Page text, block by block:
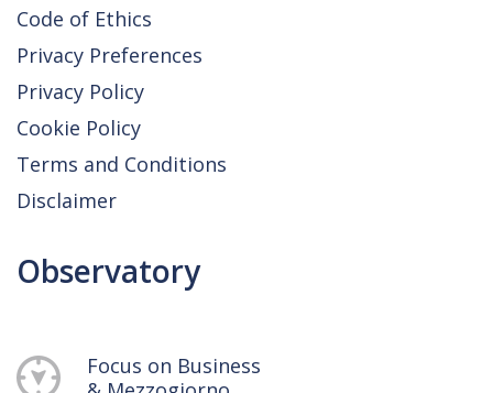
Code of Ethics
Privacy Preferences
Privacy Policy
Cookie Policy
Terms and Conditions
Disclaimer
Observatory
Focus on Business